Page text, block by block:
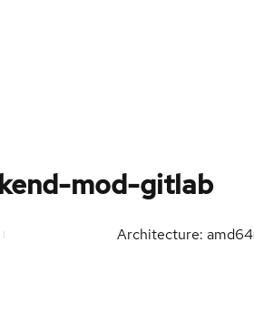
mod-gitlab
Architecture: amd64